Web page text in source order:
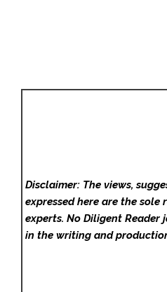
Disclaimer: The views,
expressed here are the
experts. No Diligent Reader
in the writing and